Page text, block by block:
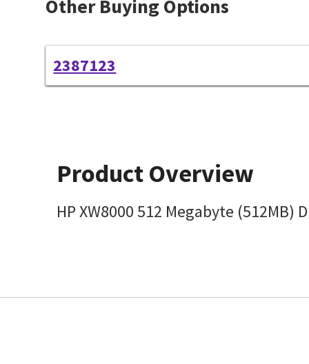
Other Buying Options
2387123
Product Overview
HP XW8000 512 Megabyte (512MB)